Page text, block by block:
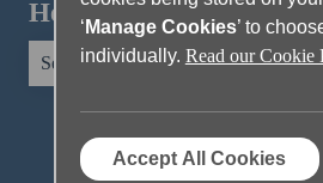
Hello. How can we help
‘ Manage Cookies’ to
individually. Read our Cookie
Accept All Cookies